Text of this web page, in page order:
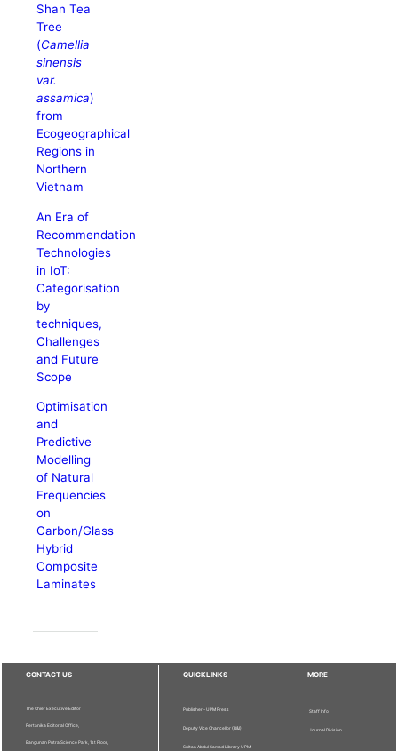
Shan Tea
Tree
(Camellia
sinensis
var.
assamica)
from
Ecogeographical
Regions in
Northern
Vietnam
An Era of
Recommendation
Technologies
in IoT:
Categorisation
by
techniques,
Challenges
and Future
Scope
Optimisation
and
Predictive
Modelling
of Natural
Frequencies
on
Carbon/Glass
Hybrid
Composite
Laminates
CONTACT US
The Chief Executive Editor
Pertanika Editorial Office,
Bangunan Putra Science Park, 1st Floor,
QUICKLINKS
Publisher - UPM Press
Deputy Vice Chancellor (R&I)
Sultan Abdul Samad Library UPM
MORE
Staff Info
Journal Division